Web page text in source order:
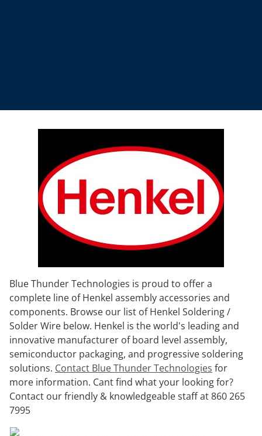
Blue Thunder Technologies is proud to offer a
complete line of Henkel assembly accessories and
components. Browse our list of Henkel Soldering /
Solder Wire below. Henkel is the world's leading and
innovative manufacturer of board level assembly,
semiconductor packaging, and progressive soldering
solutions. Contact Blue Thunder Technologies for
more information. Cant find what your looking for?
Contact our friendly & knowledgeable staff at 860 265
7995